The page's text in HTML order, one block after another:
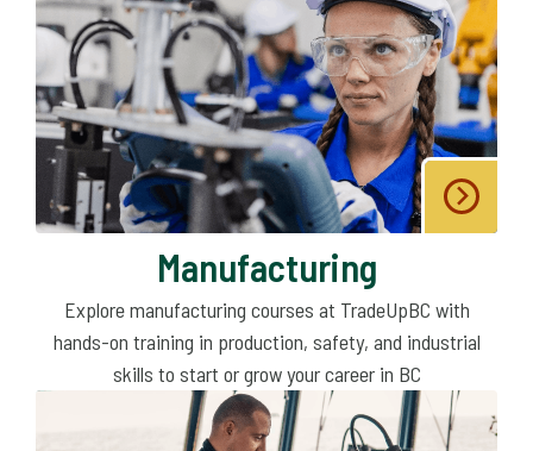
Manufacturing
Explore manufacturing courses at TradeUpBC with
hands-on training in production, safety, and industrial
skills to start or grow your career in BC